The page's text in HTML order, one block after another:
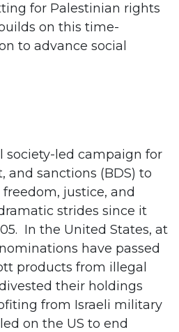
for Palestinian rights
on this time-
to advance social
society-led campaign for
and sanctions (BDS) to
justice, and
strides since it
In the United States, at
have passed
products from illegal
their holdings
from Israeli military
on the US to end